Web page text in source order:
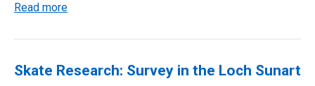
Read more
Skate Research: Survey in the Loch Sunart